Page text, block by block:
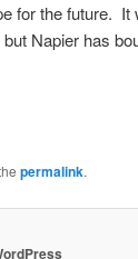
for the future. It
Napier has
permalink.